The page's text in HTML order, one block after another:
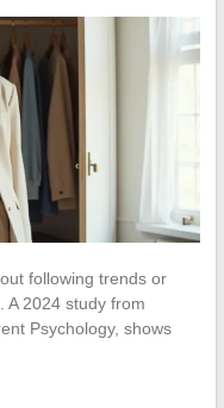
following trends or
A 2024 study from
Psychology, shows